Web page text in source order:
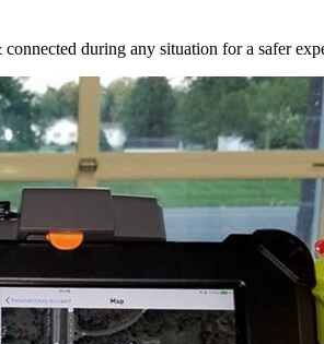
during any situation for a safer